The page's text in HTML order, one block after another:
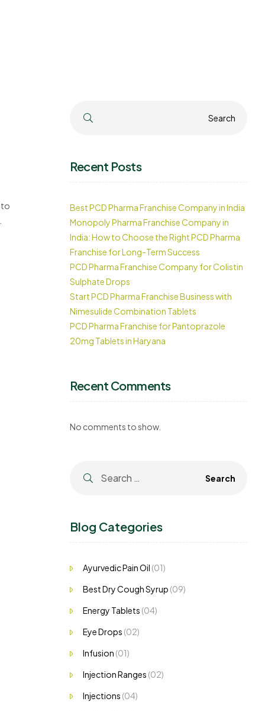
to
Search Search
Recent Posts
Best PCD Pharma Franchise Company in India
Monopoly Pharma Franchise Company in
India: How to Choose the Right PCD Pharma
Franchise for Long-Term Success
PCD Pharma Franchise Company for Colistin
Sulphate Drops
Start PCD Pharma Franchise Business with
Nimesulide Combination Tablets
PCD Pharma Franchise for Pantoprazole
20mg Tablets in Haryana
Recent Comments
No comments to show.
Blog Categories
Ayurvedic Pain Oil (01)
Best Dry Cough Syrup (09)
Energy Tablets (04)
Eye Drops (02)
Infusion (01)
Injection Ranges (02)
Injections (04)